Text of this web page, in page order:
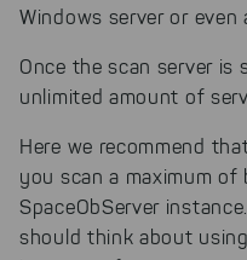
Windows server or even
Once the scan server is
unlimited amount of
Here we recommend
you scan a maximum
SpaceObServer
should think about